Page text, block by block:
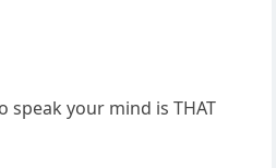
your mind is THAT